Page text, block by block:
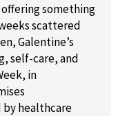
something
scattered
Galentine’s
self-care, and
in
healthcare